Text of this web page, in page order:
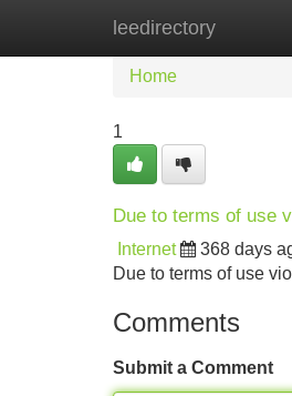
leedirectory
Home
Home
1
Due to terms of use
Internet 368 days
Due to terms of use
Comments
Submit a Comment